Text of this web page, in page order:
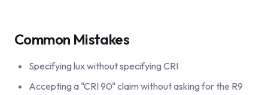
Common Mistakes
Specifying lux without specifying CRI
Accepting a "CRI 90" claim without asking for the R9